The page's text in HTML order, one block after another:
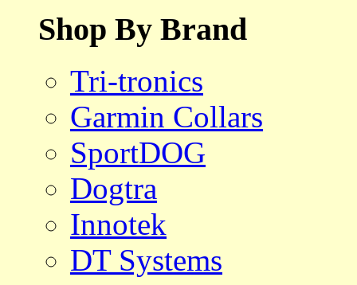
Shop By Brand
Tri-tronics
Garmin Collars
SportDOG
Dogtra
Innotek
DT Systems